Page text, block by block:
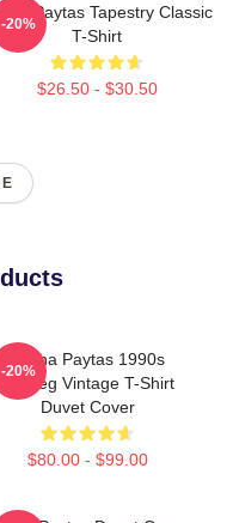
Paytas Tapestry Classic
T-Shirt
$26.50 - $30.50
-20%
Trisha Paytas 1990s
Bootleg Vintage T-Shirt
Duvet Cover
$80.00 - $99.00
-20%